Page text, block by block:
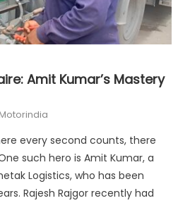
Amit Kumar’s Mastery
Author
Motorindia
every second counts, there
such hero is Amit Kumar, a
Logistics, who has been
Rajesh Rajgor recently had